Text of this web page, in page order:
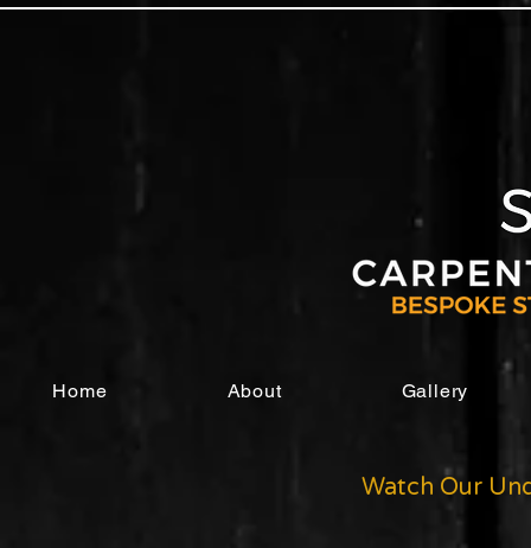
Home About Gallery
Watch Our